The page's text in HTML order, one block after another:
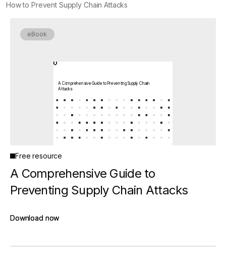
How to Prevent Supply Chain Attacks
eBook
A Comprehensive Guide to Preventing Supply Chain
Attacks
Free resource
A Comprehensive Guide to
Preventing Supply Chain Attacks
Download now
Download now